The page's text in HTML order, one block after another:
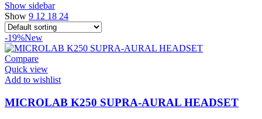
Show sidebar
Show 9 12 18 24
-19%New
Compare
Quick view
Add to wishlist
MICROLAB K250 SUPRA-AURAL HEADSET